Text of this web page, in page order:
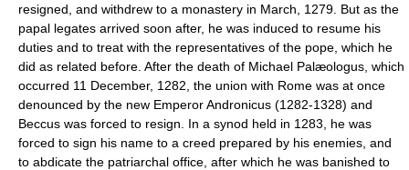
resigned, and withdrew to a monastery in March, 1279. But as the
papal legates arrived soon after, he was induced to resume his
duties and to treat with the representatives of the pope, which he
did as related before. After the death of Michael Palæologus, which
occurred 11 December, 1282, the union with Rome was at once
denounced by the new Emperor Andronicus (1282-1328) and
Beccus was forced to resign. In a synod held in 1283, he was
forced to sign his name to a creed prepared by his enemies, and
to abdicate the patriarchal office, after which he was banished to